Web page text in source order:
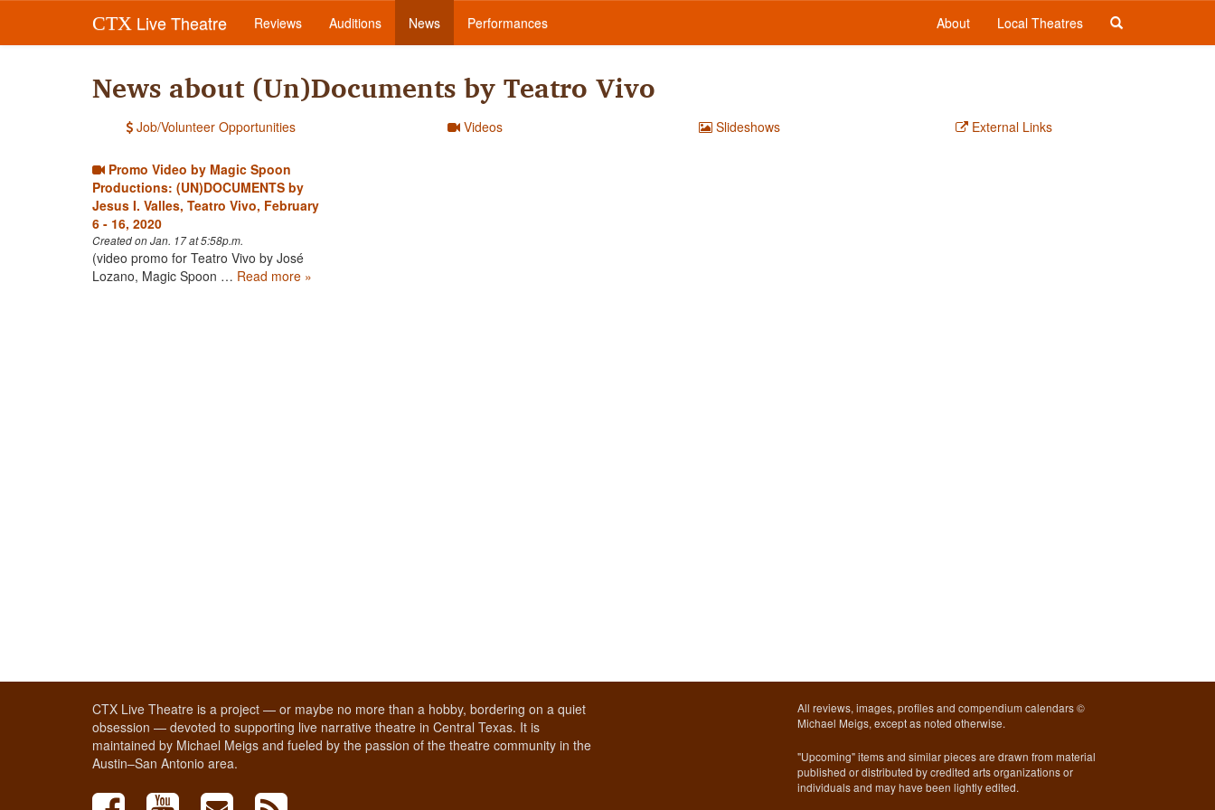
CTX Live Theatre Reviews Auditions News Performances About Local Theatres
News about (Un)Documents by Teatro Vivo
Job/Volunteer Opportunities Videos Slideshows External Links
Promo Video by Magic Spoon
Productions: (UN)DOCUMENTS by
Jesus I. Valles, Teatro Vivo, February
6 - 16, 2020
Created on Jan. 17 at 5:58p.m.
(video promo for Teatro Vivo by José
Lozano, Magic Spoon … Read more »
CTX Live Theatre is a project — or maybe no more than a hobby, bordering on a quiet
obsession — devoted to supporting live narrative theatre in Central Texas. It is
maintained by Michael Meigs and fueled by the passion of the theatre community in the
Austin–San Antonio area.
All reviews, images, profiles and compendium calendars ©
Michael Meigs, except as noted otherwise.
"Upcoming" items and similar pieces are drawn from material
published or distributed by credited arts organizations or
individuals and may have been lightly edited.